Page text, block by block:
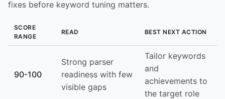
fixes before keyword tuning matters.
SCORE
RANGE
READ BEST NEXT ACTION
90-100
Strong parser
readiness with few
visible gaps
Tailor keywords
and
achievements to
the target role